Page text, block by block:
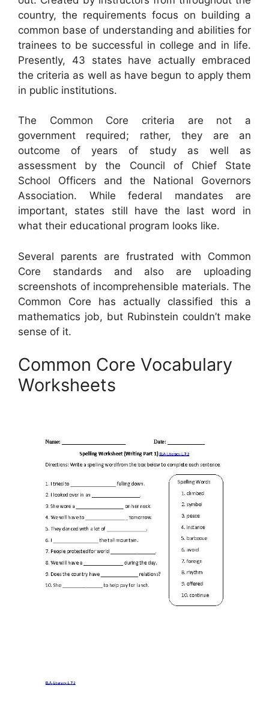
country, the requirements focus on building a
common base of understanding and abilities for
trainees to be successful in college and in life.
Presently, 43 states have actually embraced
the criteria as well as have begun to apply them
in public institutions.
The Common Core criteria are not a
government required; rather, they are an
outcome of years of study as well as
assessment by the Council of Chief State
School Officers and the National Governors
Association. While federal mandates are
important, states still have the last word in
what their educational program looks like.
Several parents are frustrated with Common
Core standards and also are uploading
screenshots of incomprehensible materials. The
Common Core has actually classified this a
mathematics job, but Rubinstein couldn’t make
sense of it.
Common Core Vocabulary
Worksheets